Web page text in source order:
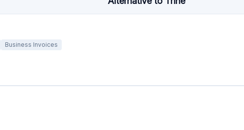
Business Invoices